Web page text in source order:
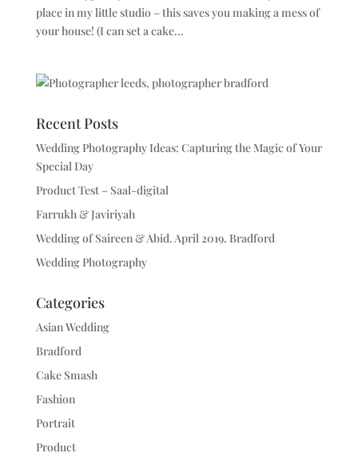
place in my little studio – this saves you making a mess of
your house! (I can set a cake...
Recent Posts
Wedding Photography Ideas: Capturing the Magic of Your
Special Day
Product Test – Saal-digital
Farrukh & Javiriyah
Wedding of Saireen & Abid. April 2019. Bradford
Wedding Photography
Categories
Asian Wedding
Bradford
Cake Smash
Fashion
Portrait
Product